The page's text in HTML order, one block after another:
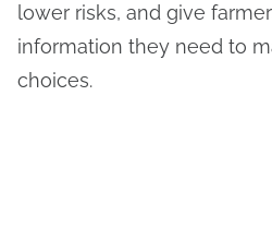
lower risks, and give
information they need to
choices.